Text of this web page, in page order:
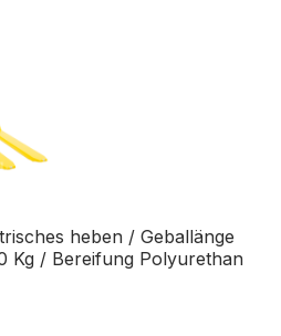
heben / Geballänge
Kg / Bereifung Polyurethan